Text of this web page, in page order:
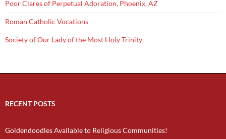
Poor Clares of Perpetual Adoration, Phoenix, AZ
Roman Catholic Vocations
Society of Our Lady of the Most Holy Trinity
RECENT POSTS
Goldendoodles Available to Religious Communities!